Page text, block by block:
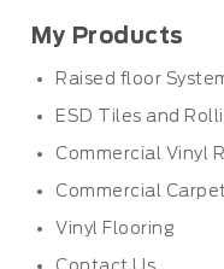
My Products
Raised floor
ESD Tiles and
Commercial Vinyl
Commercial
Vinyl Flooring